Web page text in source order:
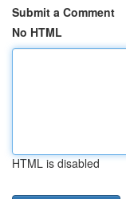
Submit a Comment
No HTML
HTML is disabled